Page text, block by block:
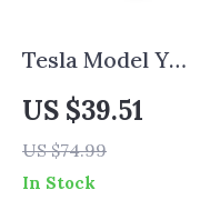
Tesla Model Y
Underseat & Rear
Middle Storage Box
US $39.51
US $74.99
In Stock